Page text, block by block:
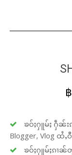
฿
ၶဝ်ႈႁူမ်ႈ ႁဵၼ်း
Blogger, Vlog
ၶဝ်ႈႁူမ်ႈၵၢၼ်